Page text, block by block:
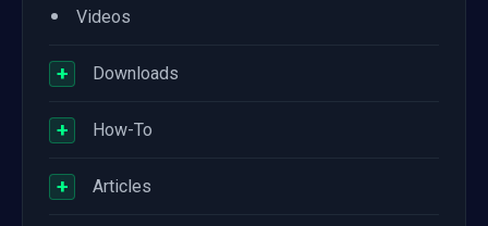
• Videos
+ Downloads
+ How-To
+ Articles